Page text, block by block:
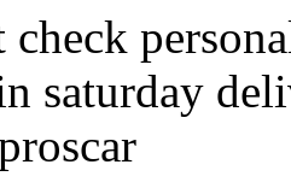
check
saturday